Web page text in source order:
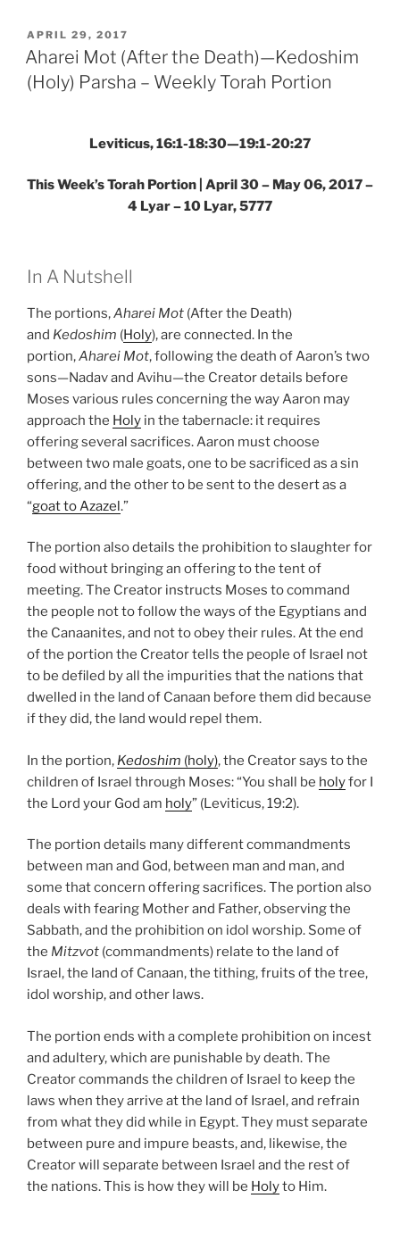
Weekly
Torah
POSTED
ON
APRIL 29, 2017
Aharei Mot (After the Death)—Kedoshim
(Holy) Parsha – Weekly Torah Portion
Leviticus, 16:1-18:30—19:1-20:27
This Week’s Torah Portion | April 30 – May 06, 2017 –
4 Lyar – 10 Lyar, 5777
In A Nutshell
The portions,Aharei Mot (After the Death)
and Kedoshim (Holy), are connected. In the
portion,Aharei Mot, following the death of Aaron’s two
sons—Nadav and Avihu—the Creator details before
Moses various rules concerning the way Aaron may
approach the Holy in the tabernacle: it requires
offering several sacrifices. Aaron must choose
between two male goats, one to be sacrificed as a sin
offering, and the other to be sent to the desert as a
“goat to Azazel.”
The portion also details the prohibition to slaughter for
food without bringing an offering to the tent of
meeting. The Creator instructs Moses to command
the people not to follow the ways of the Egyptians and
the Canaanites, and not to obey their rules. At the end
of the portion the Creator tells the people of Israel not
to be defiled by all the impurities that the nations that
dwelled in the land of Canaan before them did because
if they did, the land would repel them.
In the portion, Kedoshim (holy), the Creator says to the
children of Israel through Moses: “You shall be holyfor I
the Lord your God am holy” (Leviticus, 19:2).
The portion details many different commandments
between man and God, between man and man, and
some that concern offering sacrifices. The portion also
deals with fearing Mother and Father, observing the
Sabbath, and the prohibition on idol worship. Some of
the Mitzvot (commandments) relate to the land of
Israel, the land of Canaan, the tithing, fruits of the tree,
idol worship, and other laws.
The portion ends with a complete prohibition on incest
and adultery, which are punishable by death. The
Creator commands the children of Israel to keep the
laws when they arrive at the land of Israel, and refrain
from what they did while in Egypt. They must separate
between pure and impure beasts, and, likewise, the
Creator will separate between Israel and the rest of
the nations. This is how they will be Holyto Him.